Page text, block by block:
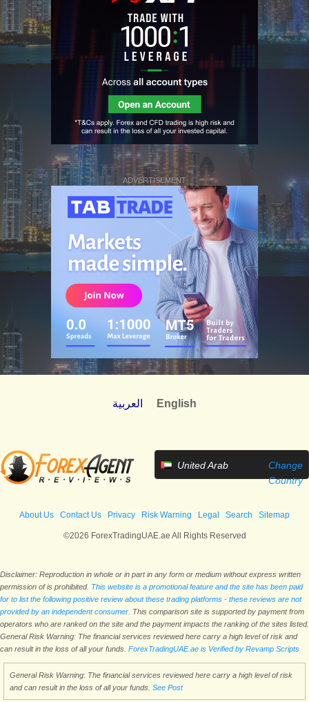
ADVERTISEMENT
العربية English
United Arab
Emirates
Change
Country
About Us Contact Us Privacy Risk Warning Legal Search Sitemap
©2026 ForexTradingUAE.ae All Rights Reserved
Disclaimer: Reproduction in whole or in part in any form or medium without express written
permission of is prohibited. This website is a promotional feature and the site has been paid
for to list the following positive review about these trading platforms - these reviews are not
provided by an independent consumer. This comparison site is supported by payment from
operators who are ranked on the site and the payment impacts the ranking of the sites listed.
General Risk Warning: The financial services reviewed here carry a high level of risk and
can result in the loss of all your funds. ForexTradingUAE.ae is Verified by Revamp Scripts
General Risk Warning: The financial services reviewed here carry a high level of risk
and can result in the loss of all your funds. See Post